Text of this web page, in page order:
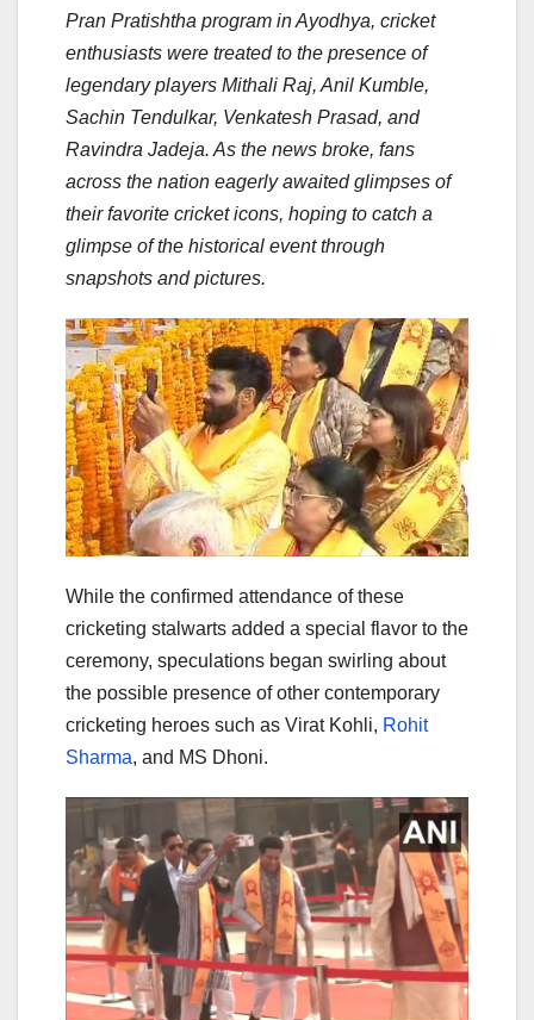
Pran Pratishtha program in Ayodhya, cricket
enthusiasts were treated to the presence of
legendary players Mithali Raj, Anil Kumble,
Sachin Tendulkar, Venkatesh Prasad, and
Ravindra Jadeja. As the news broke, fans
across the nation eagerly awaited glimpses of
their favorite cricket icons, hoping to catch a
glimpse of the historical event through
snapshots and pictures.
While the confirmed attendance of these
cricketing stalwarts added a special flavor to the
ceremony, speculations began swirling about
the possible presence of other contemporary
cricketing heroes such as Virat Kohli, Rohit
Sharma, and MS Dhoni.